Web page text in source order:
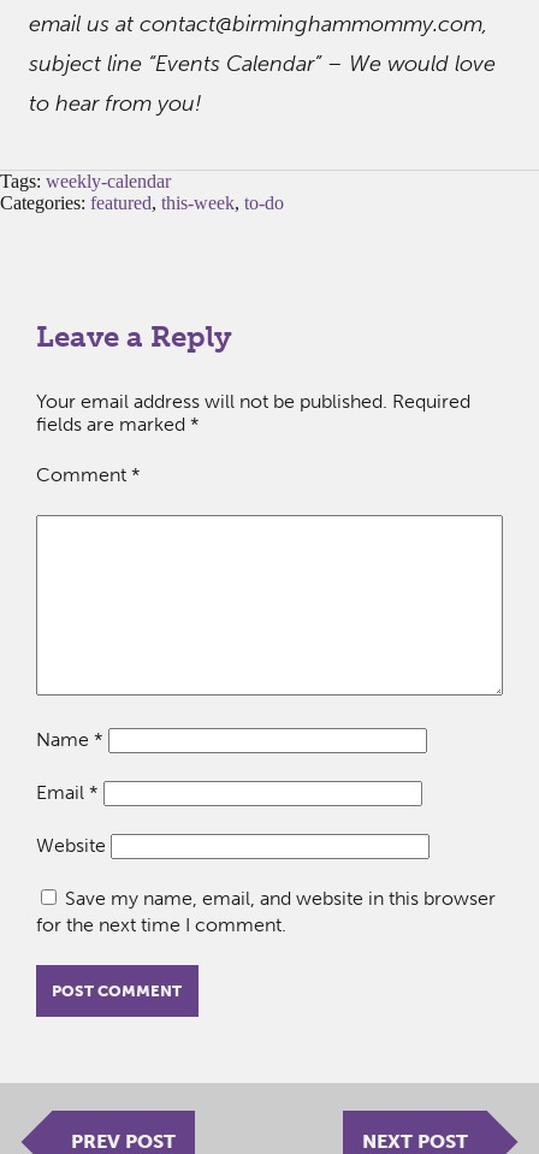
email us at contact@birminghammommy.com,
subject line “Events Calendar” – We would love
to hear from you!
Tags: weekly-calendar
Categories: featured, this-week, to-do
Leave a Reply
Your email address will not be published. Required
fields are marked *
Comment *
Name *
Email *
Website
Save my name, email, and website in this browser
for the next time I comment.
PREV POST NEXT POST